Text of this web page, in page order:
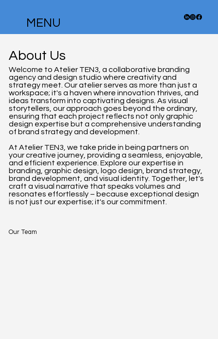
MENU
About Us
Welcome to Atelier TEN3, a collaborative branding
agency and design studio where creativity and
strategy meet. Our atelier serves as more than just a
workspace; it's a haven where innovation thrives, and
ideas transform into captivating designs. As visual
storytellers, our approach goes beyond the ordinary,
ensuring that each project reflects not only graphic
design expertise but a comprehensive understanding
of brand strategy and development.
At Atelier TEN3, we take pride in being partners on
your creative journey, providing a seamless, enjoyable,
and efficient experience. Explore our expertise in
branding, graphic design, logo design, brand strategy,
brand development, and visual identity. Together, let's
craft a visual narrative that speaks volumes and
resonates effortlessly – because exceptional design
is not just our expertise; it's our commitment.
Our Team